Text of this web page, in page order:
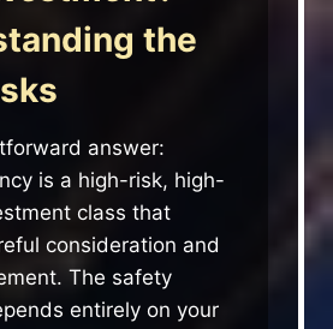
the
answer:
is a high-risk, high-
class that
consideration and
The safety
entirely on your